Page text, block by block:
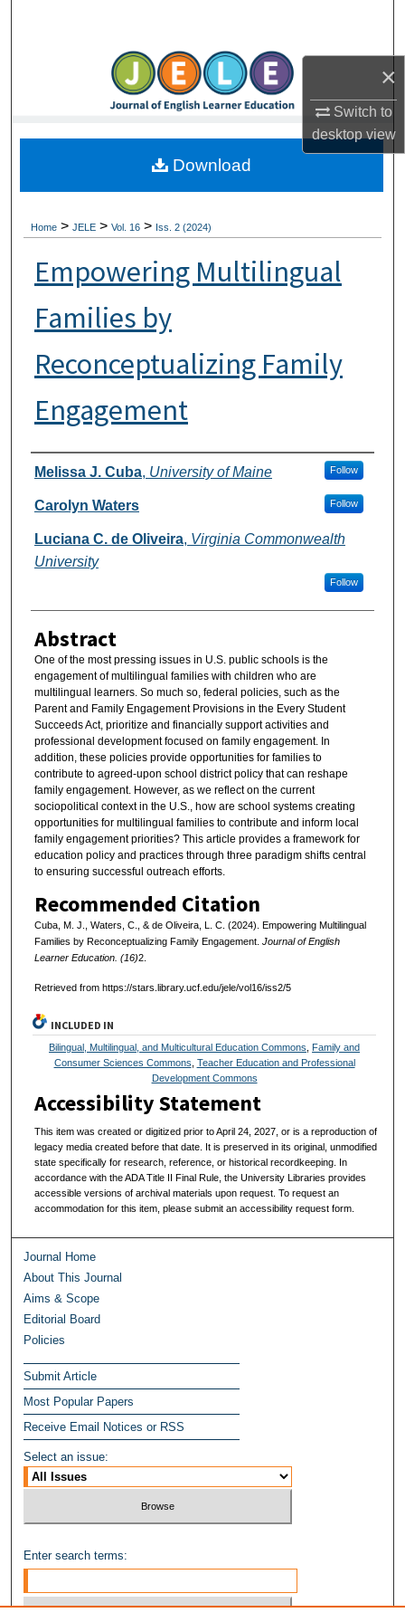
×
Switch to
desktopview
Browse Collections
My Account
About
Home > JELE > Vol. 16 > Iss. 2 (2024)
Empowering Multilingual
Families by
Reconceptualizing Family
Engagement
Authors
Melissa J. Cuba, University of Maine Follow
Carolyn Waters Follow
Luciana C. de Oliveira, Virginia Commonwealth
University
Follow
Abstract
One of the most pressing issues in U.S. public schools is the
engagement of multilingual families with children who are
multilingual learners. So much so, federal policies, such as the
Parent and Family Engagement Provisions in the Every Student
Succeeds Act, prioritize and financially support activities and
professional development focused on family engagement. In
addition, these policies provide opportunities for families to
contribute to agreed-upon school district policy that can reshape
family engagement. However, as we reflect on the current
sociopolitical context in the U.S., how are school systems creating
opportunities for multilingual families to contribute and inform local
family engagement priorities? This article provides a framework for
education policy and practices through three paradigm shifts central
to ensuring successful outreach efforts.
Recommended Citation
Cuba, M. J., Waters, C., & de Oliveira, L. C. (2024). Empowering Multilingual
Families by Reconceptualizing Family Engagement. Journal of English
Learner Education. (16)2.
Retrieved from https://stars.library.ucf.edu/jele/vol16/iss2/5
Download
INCLUDED IN
Bilingual, Multilingual, and Multicultural Education Commons
Family and
Consumer Sciences Commons Teacher Education and Professional
Development Commons
Accessibility Statement
This item was created or digitized prior to April 24, 2027, or is a reproduction of
legacy media created before that date. It is preserved in its original, unmodified
state specifically for research, reference, or historical recordkeeping. In
accordance with the ADA Title II Final Rule, the University Libraries provides
accessible versions of archival materials upon request. To request an
accommodation for this item, please submit an accessibility request form.
Journal Home
About This Journal
Aims & Scope
Editorial Board
Policies
Submit Article
Most Popular Papers
Receive Email Notices or RSS
Select an issue:
Enter search terms: